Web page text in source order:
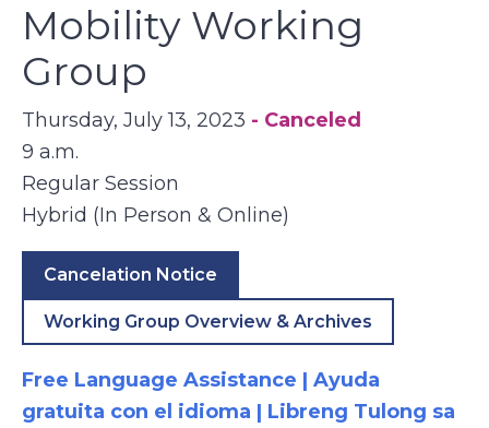
Mobility Working
Group
Thursday, July 13, 2023 - Canceled
9 a.m.
Regular Session
Hybrid (In Person & Online)
Cancelation Notice
Working Group Overview & Archives
Free Language Assistance | Ayuda
gratuita con el idioma | Libreng Tulong sa